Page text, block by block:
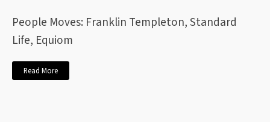
People Moves: Franklin Templeton, Standard
Life, Equiom
Read More